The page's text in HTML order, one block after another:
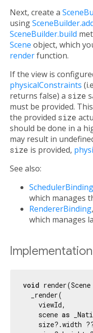
Next, create a
using
SceneBuilder.build
Scene object, which
renderfunction.
If the view is
physicalConstraints
returns false) a size
must be provided.
the provided size
should be done in a
may result in
size is provided,
See also:
SchedulerBinding
which manages
RendererBinding
which manages
Implementation
void
  _render(
    viewId,
    scene
as
size?.width